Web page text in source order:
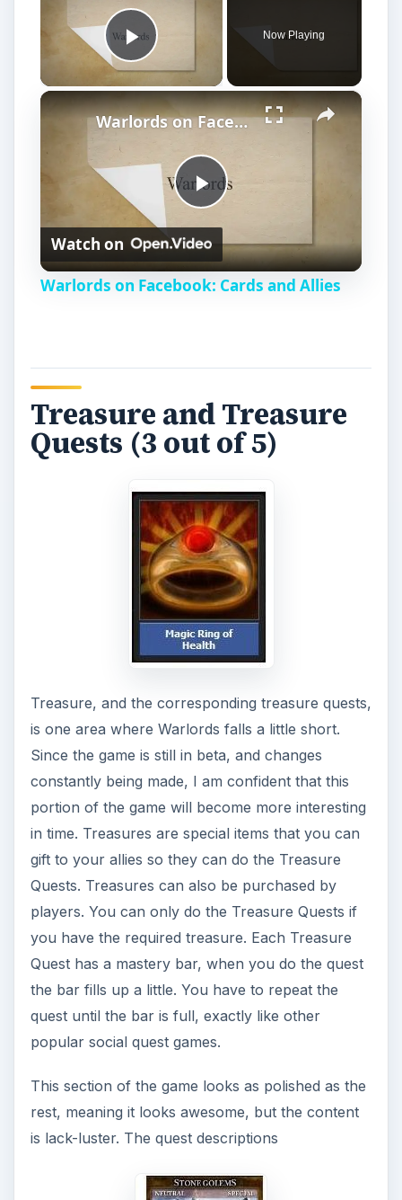
Play Video
Now Playing
×
P
l
y
V
d
e
o
Warlords on Facebook: Cards and Allies
Watch on
Warlords on Facebook: Cards and Allies
Treasure and Treasure
Quests (3 out of 5)
Treasure, and the corresponding treasure quests,
is one area where Warlords falls a little short.
Since the game is still in beta, and changes
constantly being made, I am confident that this
portion of the game will become more interesting
in time. Treasures are special items that you can
gift to your allies so they can do the Treasure
Quests. Treasures can also be purchased by
players. You can only do the Treasure Quests if
you have the required treasure. Each Treasure
Quest has a mastery bar, when you do the quest
the bar fills up a little. You have to repeat the
quest until the bar is full, exactly like other
popular social quest games.
This section of the game looks as polished as the
rest, meaning it looks awesome, but the content
is lack-luster. The quest descriptions